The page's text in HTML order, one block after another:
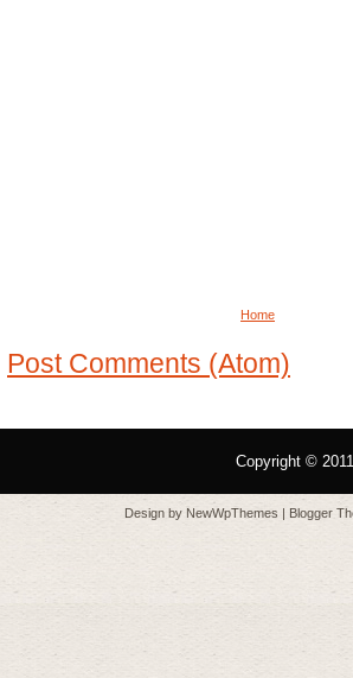
Home
Post Comments (Atom)
Copyright ©
Design by NewWpThemes | Blogger